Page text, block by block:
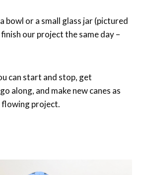
bowl or a small glass jar (pictured
our project the same day –
can start and stop, get
along, and make new canes as
flowing project.